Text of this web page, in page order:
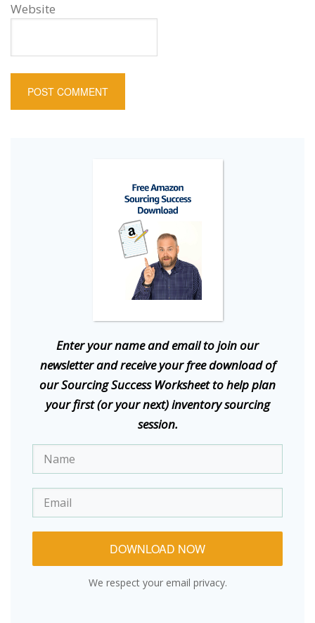
Website
Enter your name and email to join our
newsletter and receive your free download of
our Sourcing Success Worksheet to help plan
your first (or your next) inventory sourcing
session.
DOWNLOAD NOW
We respect your email privacy.